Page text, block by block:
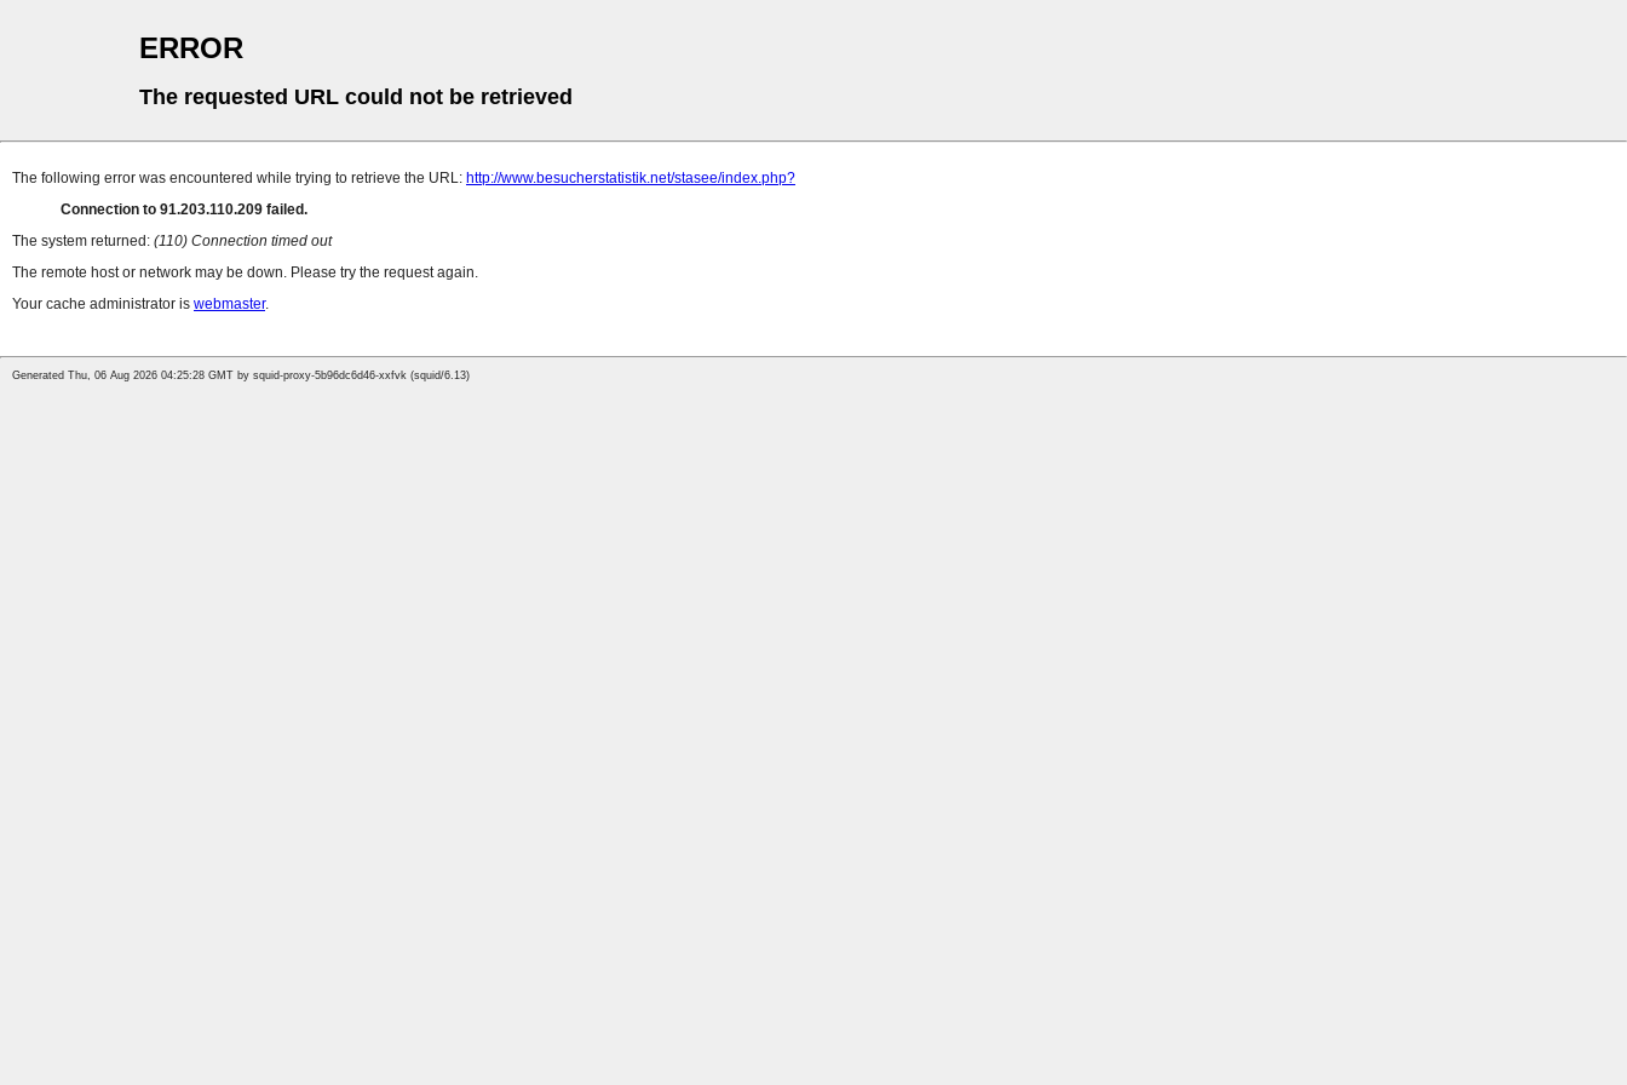
ERROR
The requested URL could not be retrieved
The following error was encountered while trying to retrieve the URL: http://www.besucherstatistik.net/stasee/index.php?
Connection to 91.203.110.209 failed.
The system returned: (110) Connection timed out
The remote host or network may be down. Please try the request again.
Your cache administrator is webmaster.
Generated Thu, 06 Aug 2026 04:25:28 GMT by squid-proxy-5b96dc6d46-xxfvk (squid/6.13)